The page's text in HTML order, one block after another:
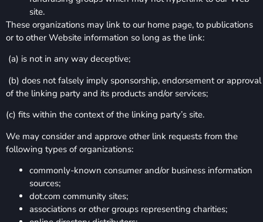
site.
These organizations may link to our home page, to publications
or to other Website information so long as the link:
(a) is not in any way deceptive;
(b) does not falsely imply sponsorship, endorsement or approval
of the linking party and its products and/or services;
(c) fits within the context of the linking party’s site.
We may consider and approve other link requests from the
following types of organizations:
commonly-known consumer and/or business information
sources;
dot.com community sites;
associations or other groups representing charities;